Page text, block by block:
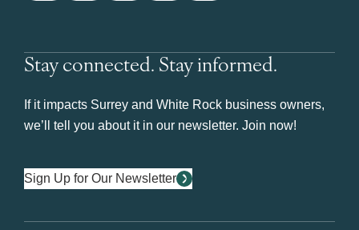
Stay connected. Stay informed.
If it impacts Surrey and White Rock business owners,
we’ll tell you about it in our newsletter. Join now!
Sign Up for Our Newsletter